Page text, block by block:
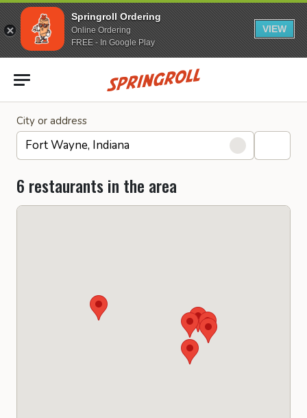
Springroll Ordering
Online Ordering
FREE - In Google Play
VIEW
Go to homepage
City or address
6 restaurants in the area